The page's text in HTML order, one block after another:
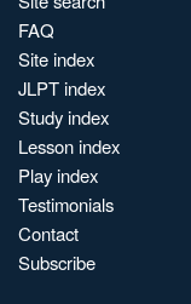
FAQ
Site index
JLPT index
Study index
Lesson index
Play index
Testimonials
Contact
Subscribe